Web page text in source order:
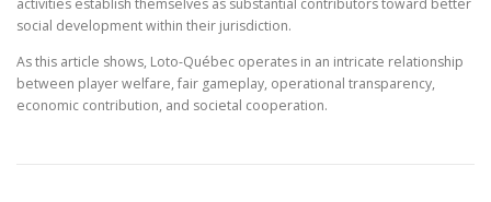
social development within their jurisdiction.
As this article shows, Loto-Québec operates in an intricate relationship
between player welfare, fair gameplay, operational transparency,
economic contribution, and societal cooperation.